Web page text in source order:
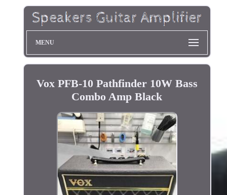
MENU
Vox PFB-10 Pathfinder 10W Bass
Combo Amp Black